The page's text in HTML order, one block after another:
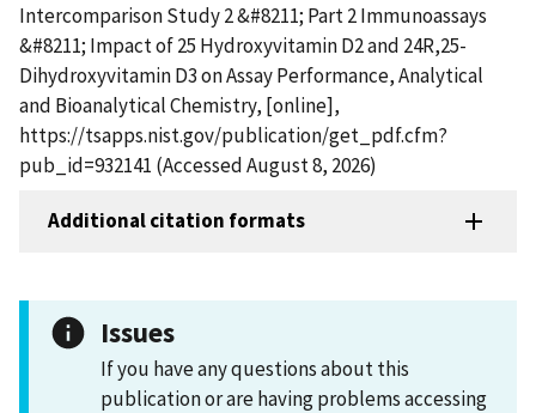
Intercomparison Study 2 &#8211; Part 2 Immunoassays
&#8211; Impact of 25 Hydroxyvitamin D2 and 24R,25-
Dihydroxyvitamin D3 on Assay Performance, Analytical
and Bioanalytical Chemistry, [online],
https://tsapps.nist.gov/publication/get_pdf.cfm?
pub_id=932141 (Accessed August 8, 2026)
Additional citation formats
Issues
If you have any questions about this
publication or are having problems accessing